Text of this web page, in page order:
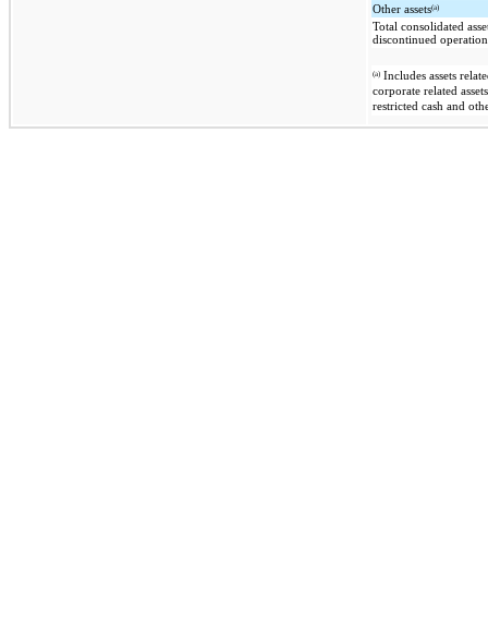
Other assets(a)
Total consolidated
discontinued
(a)Includes assets
corporate related
restricted cash and